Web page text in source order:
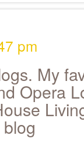
pm
My
Opera